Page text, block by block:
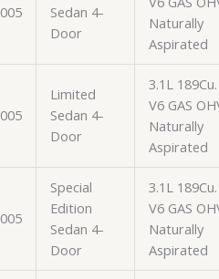
Sedan 4-
Door
Naturally
Aspirated
Limited
Sedan 4-
Door
3.1L
V6 GAS
Naturally
Aspirated
Special
Edition
Sedan 4-
Door
3.1L
V6 GAS
Naturally
Aspirated